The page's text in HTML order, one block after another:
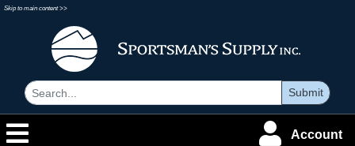
Skip to main content >>
Submit
Account